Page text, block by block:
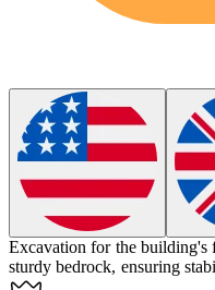
Excavation for the building's
sturdybedrock, ensuring